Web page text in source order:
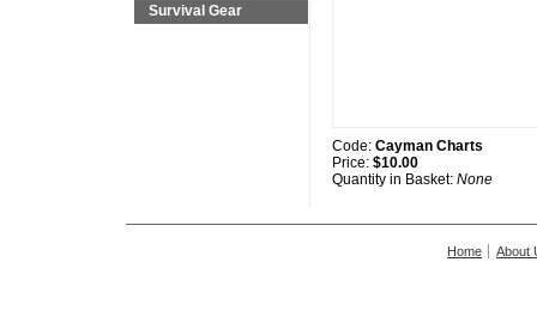
Survival Gear
Code: Cayman Charts
Price: $10.00
Quantity in Basket: None
Home About